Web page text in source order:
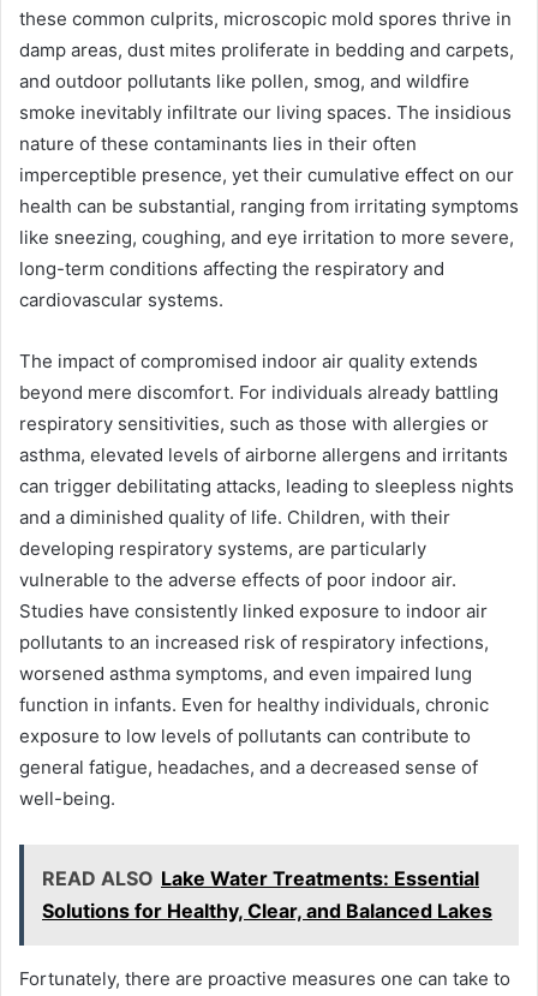
these common culprits, microscopic mold spores thrive in
damp areas, dust mites proliferate in bedding and carpets,
and outdoor pollutants like pollen, smog, and wildfire
smoke inevitably infiltrate our living spaces. The insidious
nature of these contaminants lies in their often
imperceptible presence, yet their cumulative effect on our
health can be substantial, ranging from irritating symptoms
like sneezing, coughing, and eye irritation to more severe,
long-term conditions affecting the respiratory and
cardiovascular systems.
The impact of compromised indoor air quality extends
beyond mere discomfort. For individuals already battling
respiratory sensitivities, such as those with allergies or
asthma, elevated levels of airborne allergens and irritants
can trigger debilitating attacks, leading to sleepless nights
and a diminished quality of life. Children, with their
developing respiratory systems, are particularly
vulnerable to the adverse effects of poor indoor air.
Studies have consistently linked exposure to indoor air
pollutants to an increased risk of respiratory infections,
worsened asthma symptoms, and even impaired lung
function in infants. Even for healthy individuals, chronic
exposure to low levels of pollutants can contribute to
general fatigue, headaches, and a decreased sense of
well-being.
READ ALSO Lake Water Treatments: Essential
Solutions for Healthy, Clear, and Balanced Lakes
Fortunately, there are proactive measures one can take to